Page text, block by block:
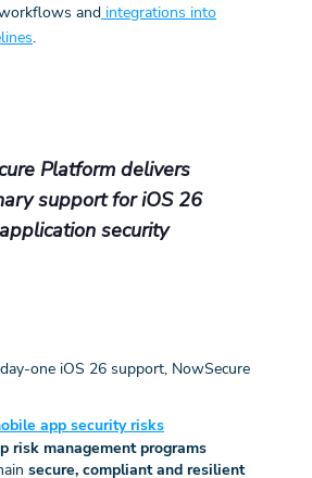
and integrations into
.
Platform delivers
support for iOS 26
security
one iOS 26 support, NowSecure
app security risks
risk management programs
secure, compliant and resilient